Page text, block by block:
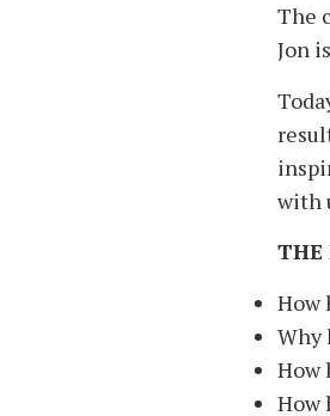
The
Jon
with
THE
How
Why
How
How